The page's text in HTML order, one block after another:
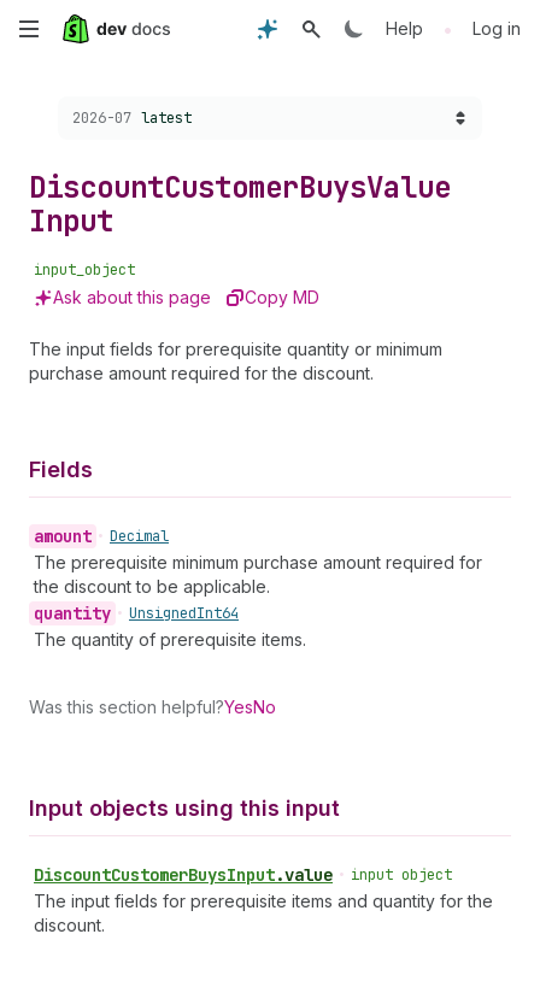
Skip
content
Help • Log in
Choose a version:
2026-07 latest
DiscountCustomerBuysValue
Input
input_object
Ask about this page Copy MD
The input fields for prerequisite quantity or minimum
purchase amount required for the discount.
Fields
amount • Decimal
The prerequisite minimum purchase amount required for
the discount to be applicable.
quantity • UnsignedInt64
The quantity of prerequisite items.
Was this section helpful?YesNo
Input objects using this input
DiscountCustomerBuysInput.value • input object
The input fields for prerequisite items and quantity for the
discount.